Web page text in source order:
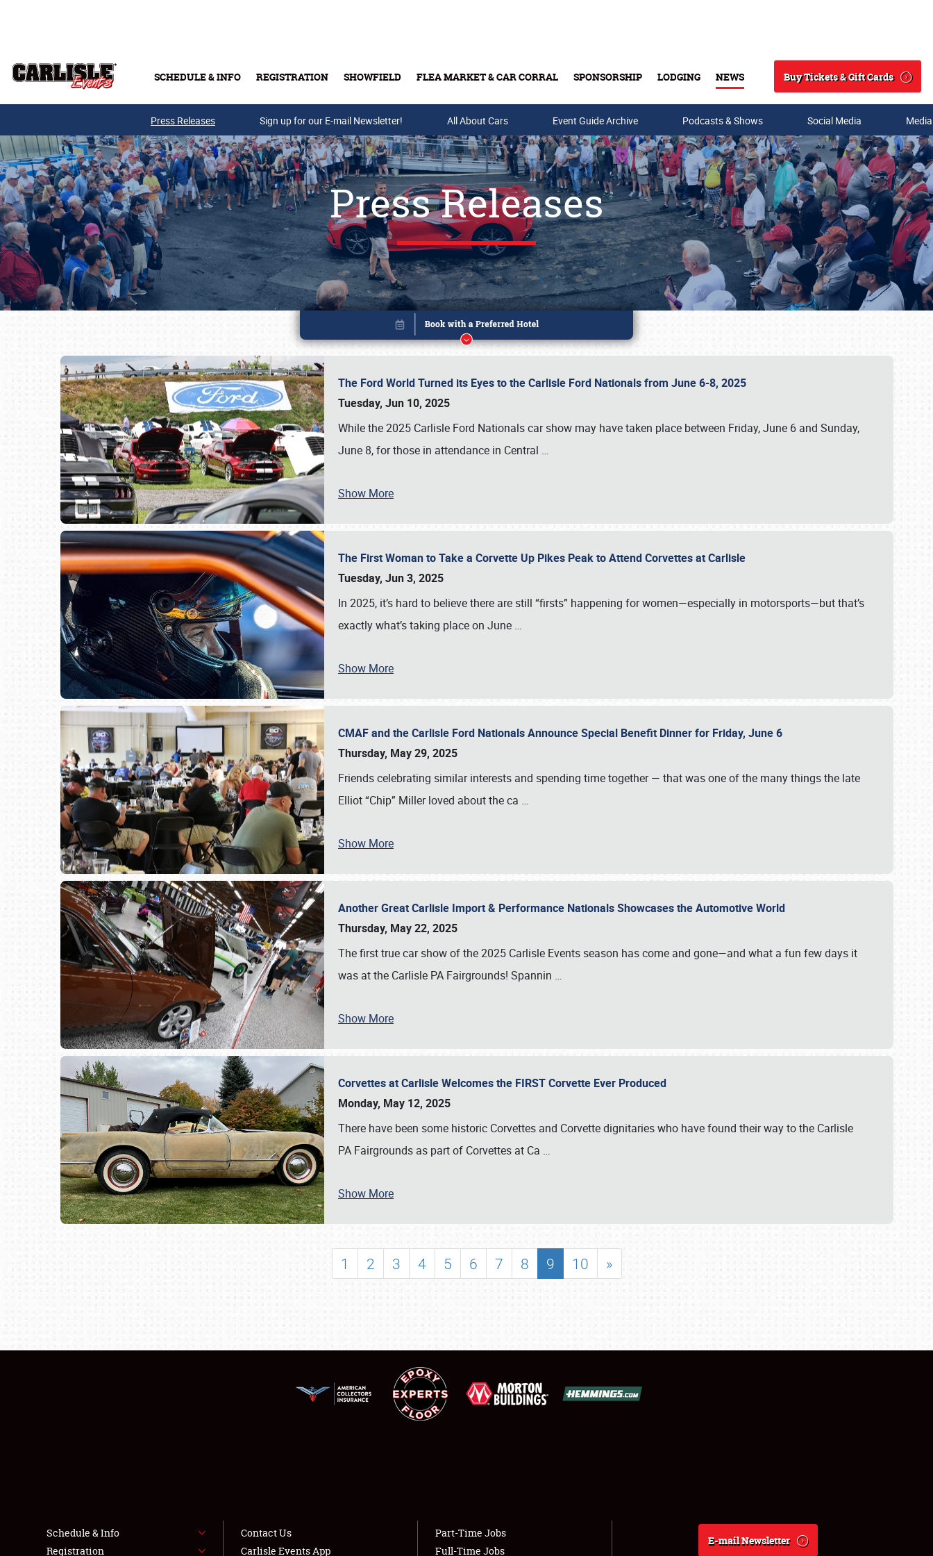
SCHEDULE & INFO REGISTRATION SHOWFIELD FLEA MARKET & CAR CORRAL SPONSORSHIP LODGING NEWS
Search
Buy Tickets & Gift Cards
Buy Tickets & Gift Cards
SCHEDULE & INFO
SHOWFIELD
LODGING
NEWS
Press Releases Sign up for our E-mail Newsletter! All About Cars Event Guide Archive Podcasts & Shows Social Media
Press Releases
The Ford World Turned its Eyes to the Carlisle Ford Nationals from June 6-8, 2025
Tuesday, Jun 10, 2025
While the 2025 Carlisle Ford Nationals car show may have taken place between Friday, June 6 and Sunday,
June 8, for those in attendance in Central …
Show More
The First Woman to Take a Corvette Up Pikes Peak to Attend Corvettes at Carlisle
Tuesday, Jun 3, 2025
In 2025, it’s hard to believe there are still “firsts” happening for women—especially in motorsports—but that’s
exactly what’s taking place on June …
Show More
CMAF and the Carlisle Ford Nationals Announce Special Benefit Dinner for Friday, June 6
Thursday, May 29, 2025
Friends celebrating similar interests and spending time together — that was one of the many things the late
Elliot “Chip” Miller loved about the ca …
Show More
Another Great Carlisle Import & Performance Nationals Showcases the Automotive World
Thursday, May 22, 2025
The first true car show of the 2025 Carlisle Events season has come and gone—and what a fun few days it
was at the Carlisle PA Fairgrounds! Spannin …
Show More
Corvettes at Carlisle Welcomes the FIRST Corvette Ever Produced
Monday, May 12, 2025
There have been some historic Corvettes and Corvette dignitaries who have found their way to the Carlisle
PA Fairgrounds as part of Corvettes at Ca …
Show More
1 2 3 4 5 6 7 8 9 10 »
Schedule & Info
Registration
Contact Us
Carlisle Events App
Part-Time Jobs
Full-Time Jobs
E-mail Newsletter